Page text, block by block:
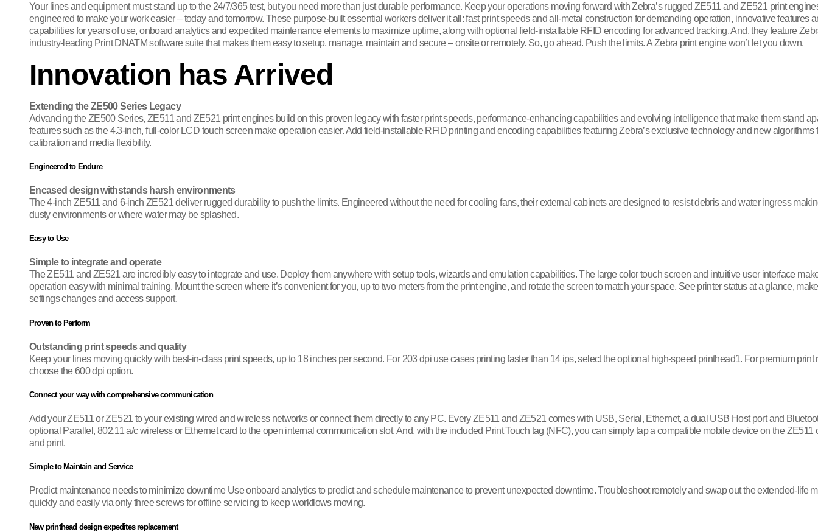
Your lines and equipment must stand up to the 24/7/365 test, but you need more than just durable performance. Keep your operations moving forward with Zebra’s rugged ZE511 and ZE521 print
engineered to make your work easier – today and tomorrow. These purpose-built essential workers deliver it all: fast print speeds and all-metal construction for demanding operation, innovative features
capabilities for years of use, onboard analytics and expedited maintenance elements to maximize uptime, along with optional field-installable RFID encoding for advanced tracking. And, they feature
industry-leading Print DNATM software suite that makes them easy to setup, manage, maintain and secure – onsite or remotely. So, go ahead. Push the limits. A Zebra print engine won’t let you down.
Innovation has Arrived
Extending the ZE500 Series Legacy
Advancing the ZE500 Series, ZE511 and ZE521 print engines build on this proven legacy with faster print speeds, performance-enhancing capabilities and evolving intelligence that make them stand
features such as the 4.3-inch, full-color LCD touch screen make operation easier. Add field-installable RFID printing and encoding capabilities featuring Zebra’s exclusive technology and new algorithms
calibration and media flexibility.
Engineered to Endure
Encased design withstands harsh environments
The 4-inch ZE511 and 6-inch ZE521 deliver rugged durability to push the limits. Engineered without the need for cooling fans, their external cabinets are designed to resist debris and water ingress
dusty environments or where water may be splashed.
Easy to Use
Simple to integrate and operate
The ZE511 and ZE521 are incredibly easy to integrate and use. Deploy them anywhere with setup tools, wizards and emulation capabilities. The large color touch screen and intuitive user interface
operation easy with minimal training. Mount the screen where it’s convenient for you, up to two meters from the print engine, and rotate the screen to match your space. See printer status at a glance,
settings changes and access support.
Proven to Perform
Outstanding print speeds and quality
Keep your lines moving quickly with best-in-class print speeds, up to 18 inches per second. For 203 dpi use cases printing faster than 14 ips, select the optional high-speed printhead1. For premium print
choose the 600 dpi option.
Connect your way with comprehensive communication
Add your ZE511 or ZE521 to your existing wired and wireless networks or connect them directly to any PC. Every ZE511 and ZE521 comes with USB, Serial, Ethernet, a dual USB Host port and
optional Parallel, 802.11 a/c wireless or Ethernet card to the open internal communication slot. And, with the included Print Touch tag (NFC), you can simply tap a compatible mobile device on the ZE511
and print.
Simple to Maintain and Service
Predict maintenance needs to minimize downtime Use onboard analytics to predict and schedule maintenance to prevent unexpected downtime. Troubleshoot remotely and swap out the extended-life
quickly and easily via only three screws for offline servicing to keep workflows moving.
New printhead design expedites replacement